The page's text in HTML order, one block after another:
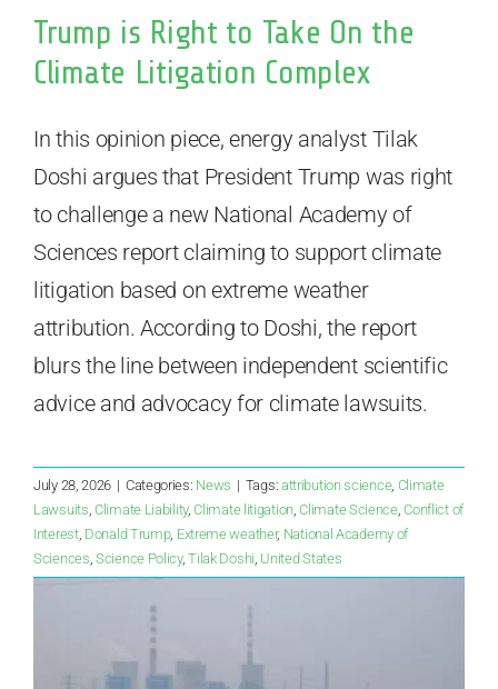
Trump is Right to Take On the
Climate Litigation Complex
In this opinion piece, energy analyst Tilak
Doshi argues that President Trump was right
to challenge a new National Academy of
Sciences report claiming to support climate
litigation based on extreme weather
attribution. According to Doshi, the report
blurs the line between independent scientific
advice and advocacy for climate lawsuits.
July 28, 2026 | Categories: News | Tags: attribution science, Climate
Lawsuits ,Climate Liability,Climate litigation,Climate Science,Conflict of
Interest, Donald Trump, Extreme weather, National Academy of
Sciences ,Science Policy,Tilak Doshi United States